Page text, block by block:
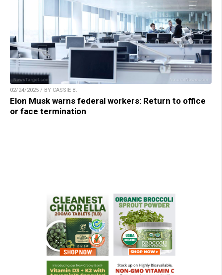
02/24/2025 / BY CASSIE B.
Elon Musk warns federal workers: Return to office
or face termination